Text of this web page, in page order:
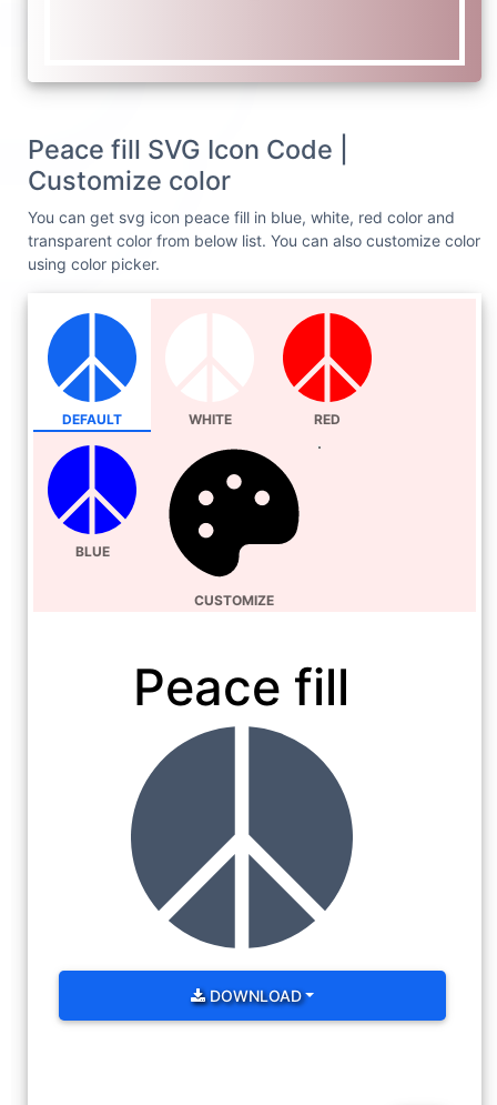
Peace fill SVG Icon Code |
Customize color
You can get svg icon peace fill in blue, white, red color and
transparent color from below list. You can also customize color
using color picker.
DEFAULT WHITE RED
BLUE
CUSTOMIZE
Peace fill
DOWNLOAD